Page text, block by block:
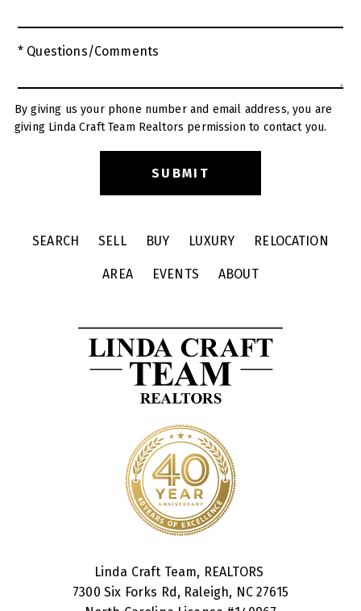
* Questions/Comments
By giving us your phone number and email address, you are
giving Linda Craft Team Realtors permission to contact you.
SEARCH SELL BUY LUXURY RELOCATION
AREA EVENTS ABOUT
Linda Craft Team, REALTORS
7300 Six Forks Rd, Raleigh, NC 27615